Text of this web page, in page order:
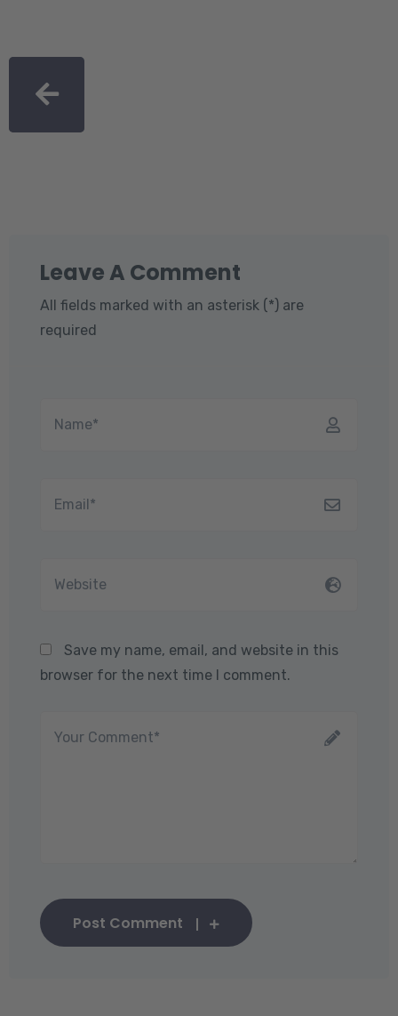
Leave A Comment
All fields marked with an asterisk (*) are
required
Save my name, email, and website in this
browser for the next time I comment.
Post Comment